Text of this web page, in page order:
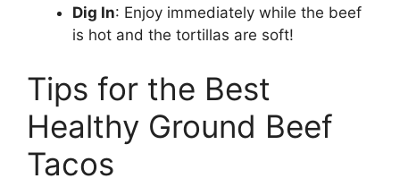
Dig In: Enjoy immediately while the beef
is hot and the tortillas are soft!
Tips for the Best
Healthy Ground Beef
Tacos